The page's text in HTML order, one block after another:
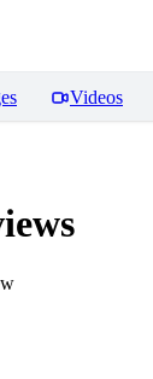
Videos